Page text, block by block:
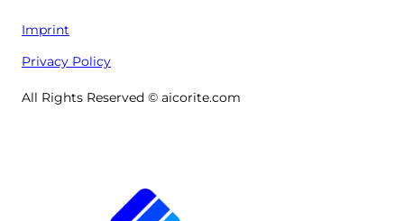
Imprint
Privacy Policy
All Rights Reserved © aicorite.com